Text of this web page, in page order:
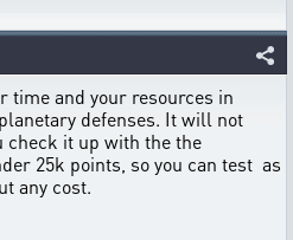
time and your resources in
defenses. It will not
check it up with the the
25k points, so you can test as
any cost.